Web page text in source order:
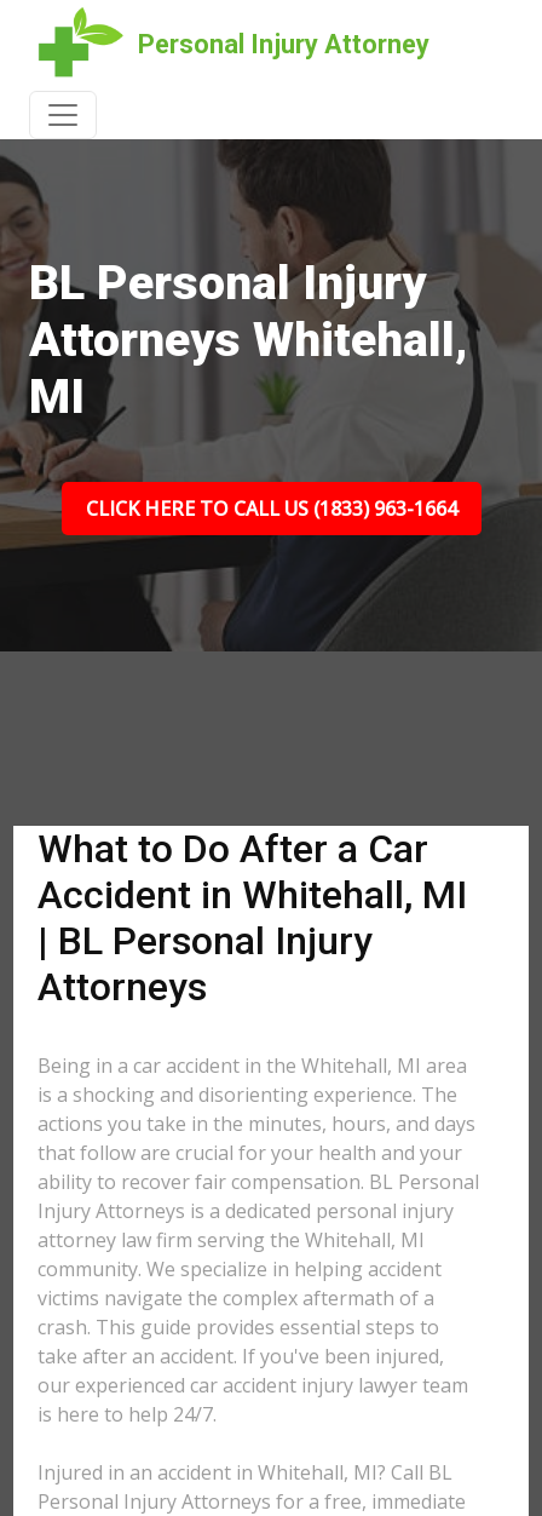
Personal Injury Attorney
BL Personal Injury
Attorneys Whitehall,
MI
CLICK HERE TO CALL US (1833) 963-1664
What to Do After a Car
Accident in Whitehall, MI
| BL Personal Injury
Attorneys
Being in a car accident in the Whitehall, MI area
is a shocking and disorienting experience. The
actions you take in the minutes, hours, and days
that follow are crucial for your health and your
ability to recover fair compensation. BL Personal
Injury Attorneys is a dedicated personal injury
attorney law firm serving the Whitehall, MI
community. We specialize in helping accident
victims navigate the complex aftermath of a
crash. This guide provides essential steps to
take after an accident. If you've been injured,
our experienced car accident injury lawyer team
is here to help 24/7.
Injured in an accident in Whitehall, MI? Call BL
Personal Injury Attorneys for a free, immediate